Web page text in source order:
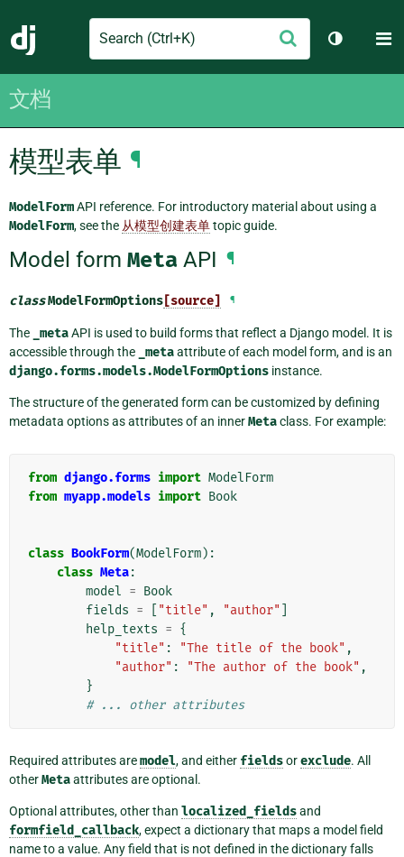
Django
Search
交
切换主题
文档
模型表单 ¶
ModelFormAPI reference. For introductory material about using a
ModelForm, see the 从模型创建表单topic guide.
Model form Meta API ¶
classModelFormOptions [source] ¶
The _metaAPI is used to build forms that reflect a Django model. It is
accessible through the
_metaattribute of each model form, and is an
django.forms.models.ModelFormOptions instance.
The structure of the generated form can be customized by defining
metadata options as attributes of an innerMetaclass. For example:
from django.forms import ModelForm
from myapp.models import Book
class BookForm(ModelForm):
class Meta:
model = Book
fields = "title" , "author"
help_texts = {
"title" : "The title of the book" ,
"author" : "The author of the book" ,
}
# ... other attributes
Required attributes aremodel, and either fieldsorexclude. All
otherMetaattributes are optional.
Optional attributes, other than localized_fieldsand
formfield_callback, expect a dictionary that maps a model field
name to a value. Any field that is not defined in the dictionary falls